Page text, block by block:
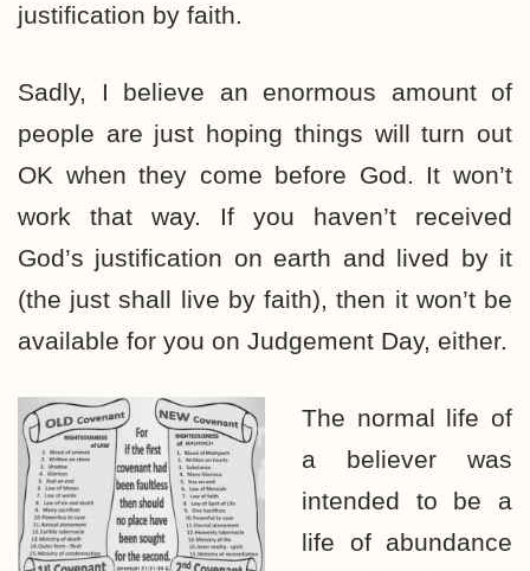
justification by faith.
Sadly, I believe an enormous amount of
people are just hoping things will turn out
OK when they come before God. It won’t
work that way. If you haven’t received
God’s justification on earth and lived by it
(the just shall live by faith), then it won’t be
available for you on Judgement Day, either.
The normal life of
a believer was
intended to be a
life of abundance